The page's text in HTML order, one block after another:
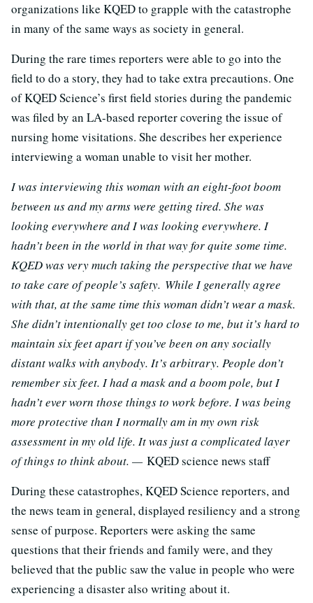
organizations like KQED to grapple with the catastrophe
in many of the same ways as society in general.
During the rare times reporters were able to go into the
field to do a story, they had to take extra precautions. One
of KQED Science’s first field stories during the pandemic
was filed by an LA-based reporter covering the issue of
nursing home visitations. She describes her experience
interviewing a woman unable to visit her mother.
I was interviewing this woman with an eight-foot boom
between us and my arms were getting tired. She was
looking everywhere and I was looking everywhere. I
hadn’t been in the world in that way for quite some time.
KQED was very much taking the perspective that we have
to take care of people’s safety. While I generally agree
with that, at the same time this woman didn’t wear a mask.
She didn’t intentionally get too close to me, but it’s hard to
maintain six feet apart if you’ve been on any socially
distant walks with anybody. It’s arbitrary. People don’t
remember six feet. I had a mask and a boom pole, but I
hadn’t ever worn those things to work before. I was being
more protective than I normally am in my own risk
assessment in my old life. It was just a complicated layer
of things to think about. — KQED science news staff
During these catastrophes, KQED Science reporters, and
the news team in general, displayed resiliency and a strong
sense of purpose. Reporters were asking the same
questions that their friends and family were, and they
believed that the public saw the value in people who were
experiencing a disaster also writing about it.